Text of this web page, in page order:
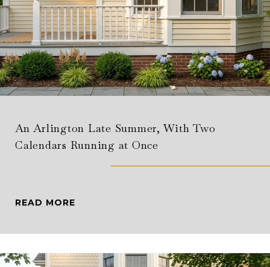
An Arlington Late Summer, With Two
Calendars Running at Once
READ MORE